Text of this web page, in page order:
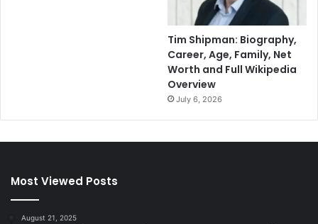
Tim Shipman: Biography,
Career, Age, Family, Net
Worth and Full Wikipedia
Overview
July 6, 2026
Most Viewed Posts
August 21, 2025